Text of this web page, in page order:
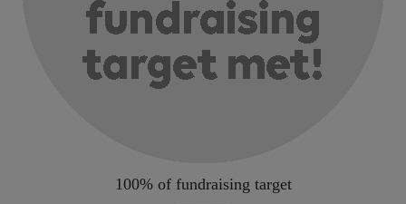
100% of fundraising target